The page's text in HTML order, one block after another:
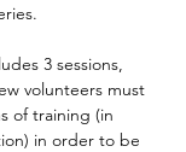
3 sessions,
volunteers must
of training (in
in order to be